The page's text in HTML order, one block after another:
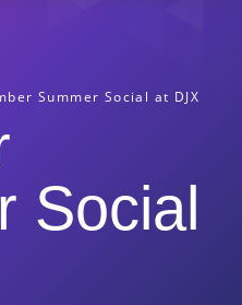
Summer Social at DJX
Social